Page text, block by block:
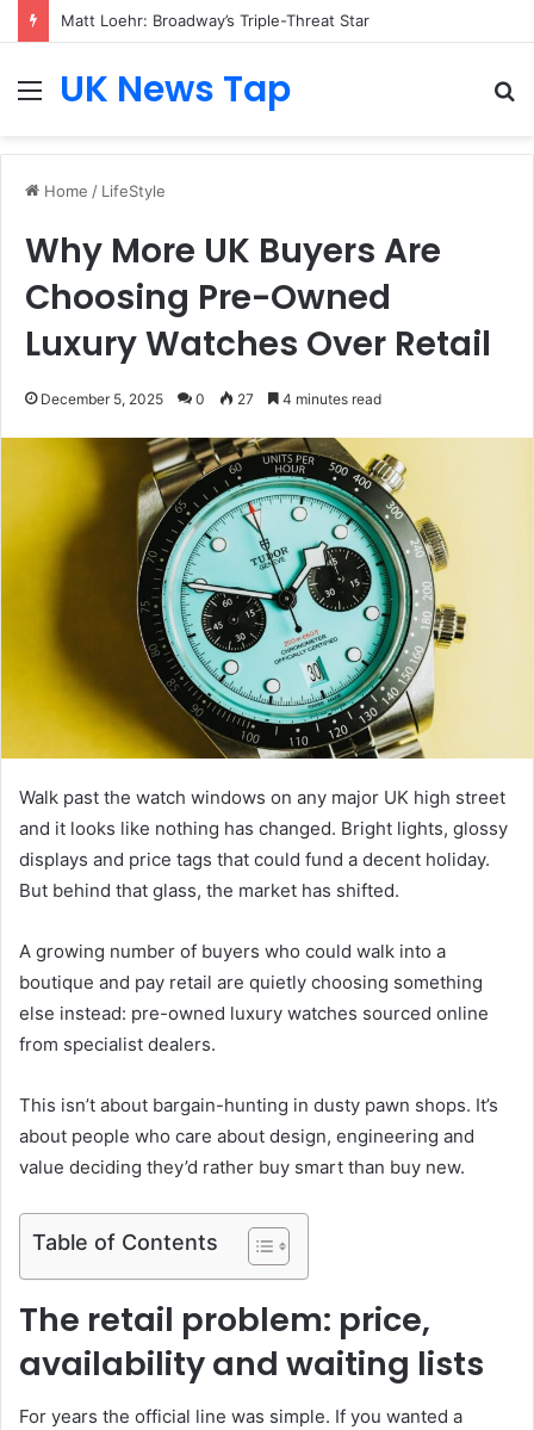
Matt Loehr: Broadway’s Triple-Threat Star
MenuUK News Tap
Home / LifeStyle
Why More UK Buyers Are
Choosing Pre-Owned
Luxury Watches Over Retail
December 5, 2025 0 27 4 minutes read
Walk past the watch windows on any major UK high street
and it looks like nothing has changed. Bright lights, glossy
displays and price tags that could fund a decent holiday.
But behind that glass, the market has shifted.
A growing number of buyers who could walk into a
boutique and pay retail are quietly choosing something
else instead: pre-owned luxury watches sourced online
from specialist dealers.
This isn’t about bargain-hunting in dusty pawn shops. It’s
about people who care about design, engineering and
value deciding they’d rather buy smart than buy new.
Table of Contents
The retail problem: price,
availability and waiting lists
For years the official line was simple. If you wanted a